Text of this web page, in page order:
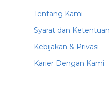
Tentang Kami
Syarat dan Ketentuan
Kebijakan & Privasi
Karier Dengan Kami